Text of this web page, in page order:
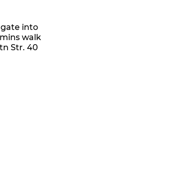
gate into
walk
Str. 40